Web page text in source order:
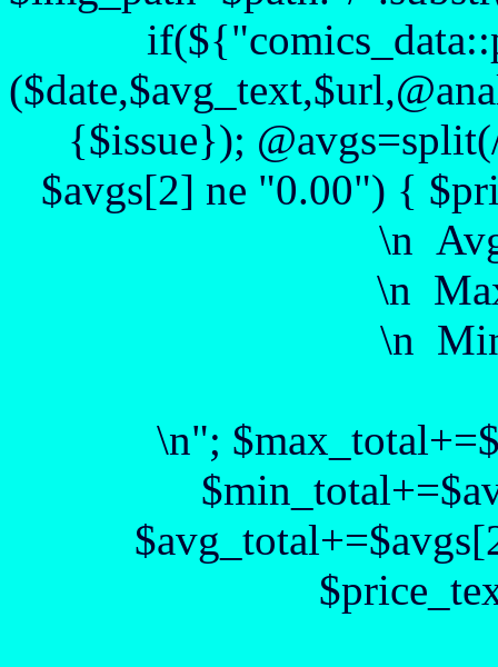
{$issue});
$avgs[2] ne "0.00") {
\n
\n
\n
\n";